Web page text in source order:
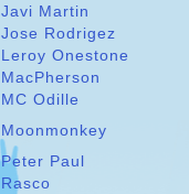
Javi Martin
Jose Rodrigez
Leroy Onestone
MacPherson
MC Odille
Moonmonkey
Peter Paul
Rasco